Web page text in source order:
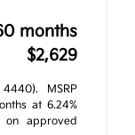
months
$2,629
MSRP
at 6.24%
on approved